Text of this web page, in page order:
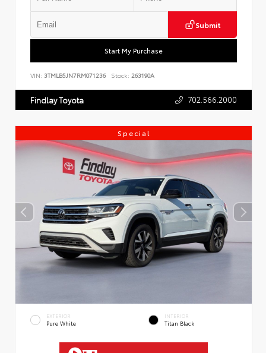
Submit
Start My Purchase
VIN: 3TMLB5JN7RM071236 Stock: 263190A
Findlay Toyota 702.566.2000
Special
EXTERIOR
Pure White
INTERIOR
Titan Black